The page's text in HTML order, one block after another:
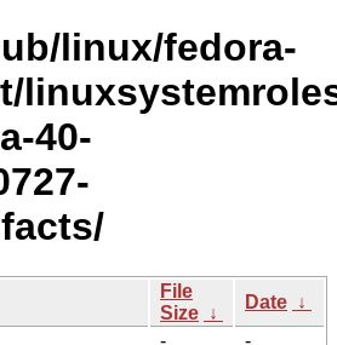
linux/fedora-
40-
File
Size ↓
Date ↓
-
-